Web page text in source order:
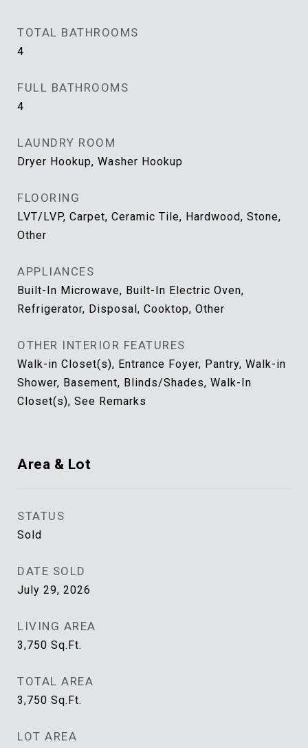
TOTAL BATHROOMS
4
FULL BATHROOMS
4
LAUNDRY ROOM
Dryer Hookup, Washer Hookup
FLOORING
LVT/LVP, Carpet, Ceramic Tile, Hardwood, Stone,
Other
APPLIANCES
Built-In Microwave, Built-In Electric Oven,
Refrigerator, Disposal, Cooktop, Other
OTHER INTERIOR FEATURES
Walk-in Closet(s), Entrance Foyer, Pantry, Walk-in
Shower, Basement, Blinds/Shades, Walk-In
Closet(s), See Remarks
Area & Lot
STATUS
Sold
DATE SOLD
July 29, 2026
LIVING AREA
3,750 Sq.Ft.
TOTAL AREA
3,750 Sq.Ft.
LOT AREA